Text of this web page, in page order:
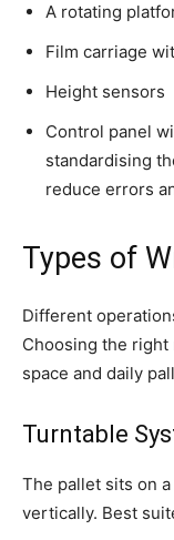
A rotating
Film carriage
Height sensors
Control panel
standardising
reduce errors
Types of
Different
Choosing the right
space and daily
Turntable
The pallet sits on
vertically. Best